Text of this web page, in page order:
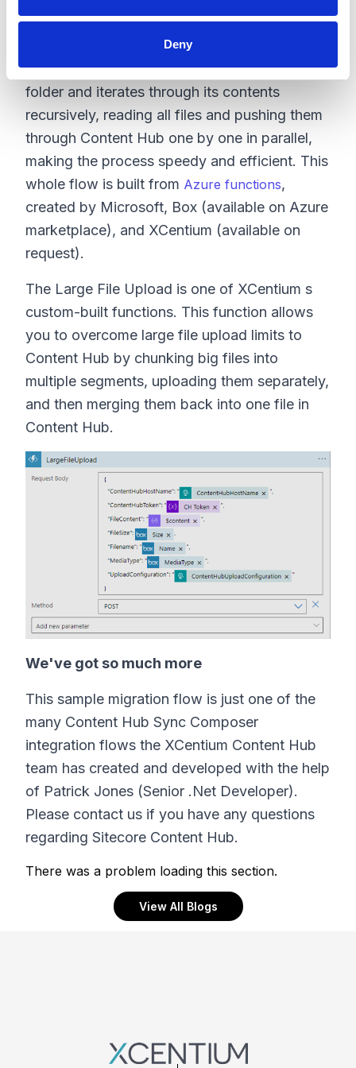
Deny
The migration process begins at the top-level
folder and iterates through its contents
recursively, reading all files and pushing them
through Content Hub one by one in parallel,
making the process speedy and efficient. This
whole flow is built from Azure functions,
created by Microsoft, Box (available on Azure
marketplace), and XCentium (available on
request).
The Large File Upload is one of XCentium s
custom-built functions. This function allows
you to overcome large file upload limits to
Content Hub by chunking big files into
multiple segments, uploading them separately,
and then merging them back into one file in
Content Hub.
We've got so much more
This sample migration flow is just one of the
many Content Hub Sync Composer
integration flows the XCentium Content Hub
team has created and developed with the help
of Patrick Jones (Senior .Net Developer).
Please contact us if you have any questions
regarding Sitecore Content Hub.
There was a problem loading this section.
View All Blogs